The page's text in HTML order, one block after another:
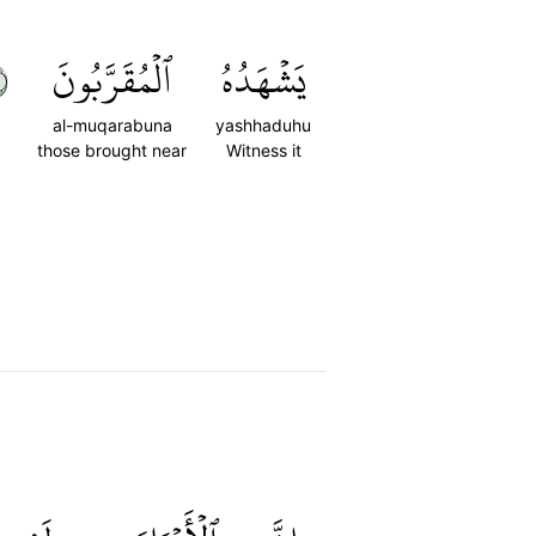
يَشۡهَدُهُ
yashhaduhu
Witness it
ٱلۡمُقَرَّبُونَ
al-muqarabuna
those brought near